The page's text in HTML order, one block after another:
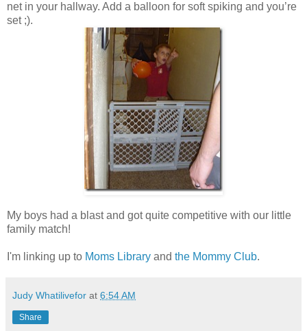
net in your hallway. Add a balloon for soft spiking and you’re
set ;).
My boys had a blast and got quite competitive with our little
family match!
I'm linking up to Moms Library and the Mommy Club.
Judy Whatilivefor at 6:54 AM
Share